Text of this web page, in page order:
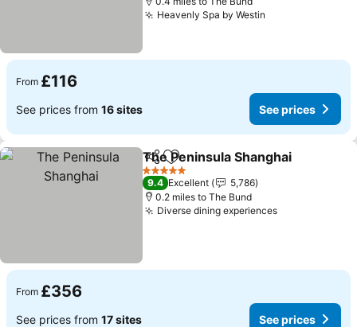
Heavenly Spa by Westin
From £116
See prices from 16 sites See prices
ShareAdd to favourites
The Peninsula Shanghai
5 Stars
9.4 Excellent
5,786
0.2 miles to The Bund
Diverse dining experiences
From £356
See prices from 17 sites See prices